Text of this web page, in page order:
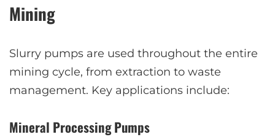
Mining
Slurry pumps are used throughout the entire
mining cycle, from extraction to waste
management. Key applications include:
Mineral Processing Pumps